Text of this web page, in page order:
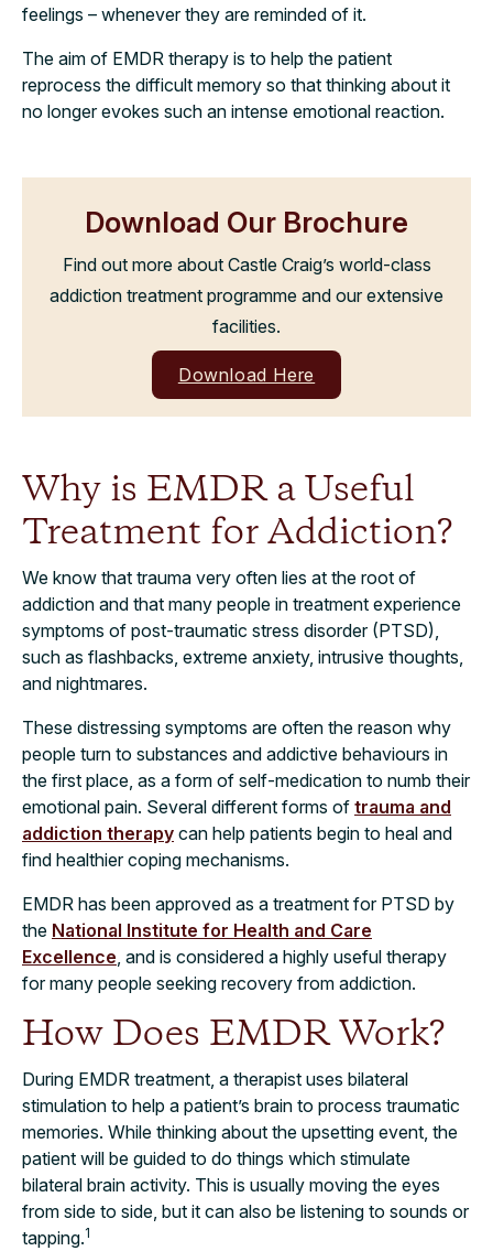
feelings – whenever they are reminded of it.
The aim of EMDR therapy is to help the patient
reprocess the difficult memory so that thinking about it
no longer evokes such an intense emotional reaction.
Download Our Brochure
Find out more about Castle Craig’s world-class
addiction treatment programme and our extensive
facilities.
Download Here
Why is EMDR a Useful
Treatment for Addiction?
We know that trauma very often lies at the root of
addiction and that many people in treatment experience
symptoms of post-traumatic stress disorder (PTSD),
such as flashbacks, extreme anxiety, intrusive thoughts,
and nightmares.
These distressing symptoms are often the reason why
people turn to substances and addictive behaviours in
the first place, as a form of self-medication to numb their
emotional pain. Several different forms of trauma and
addiction therapy can help patients begin to heal and
find healthier coping mechanisms.
EMDR has been approved as a treatment for PTSD by
the National Institute for Health and Care
Excellence , and is considered a highly useful therapy
for many people seeking recovery from addiction.
How Does EMDR Work?
During EMDR treatment, a therapist uses bilateral
stimulation to help a patient’s brain to process traumatic
memories. While thinking about the upsetting event, the
patient will be guided to do things which stimulate
bilateral brain activity. This is usually moving the eyes
from side to side, but it can also be listening to sounds or
tapping.1